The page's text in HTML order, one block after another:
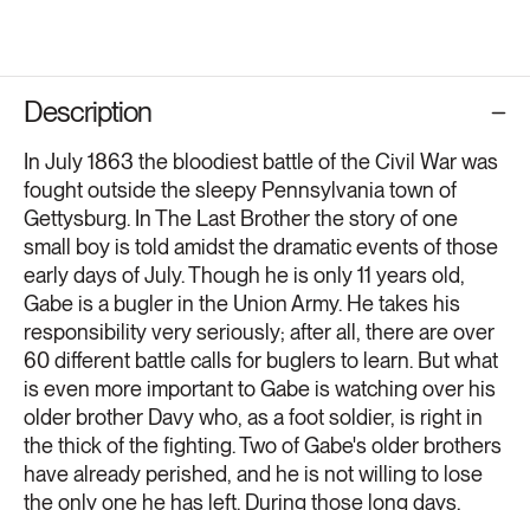
Description
In July 1863 the bloodiest battle of the Civil War was
fought outside the sleepy Pennsylvania town of
Gettysburg. In The Last Brother the story of one
small boy is told amidst the dramatic events of those
early days of July. Though he is only 11 years old,
Gabe is a bugler in the Union Army. He takes his
responsibility very seriously; after all, there are over
60 different battle calls for buglers to learn. But what
is even more important to Gabe is watching over his
older brother Davy who, as a foot soldier, is right in
the thick of the fighting. Two of Gabe's older brothers
have already perished, and he is not willing to lose
the only one he has left. During those long days,